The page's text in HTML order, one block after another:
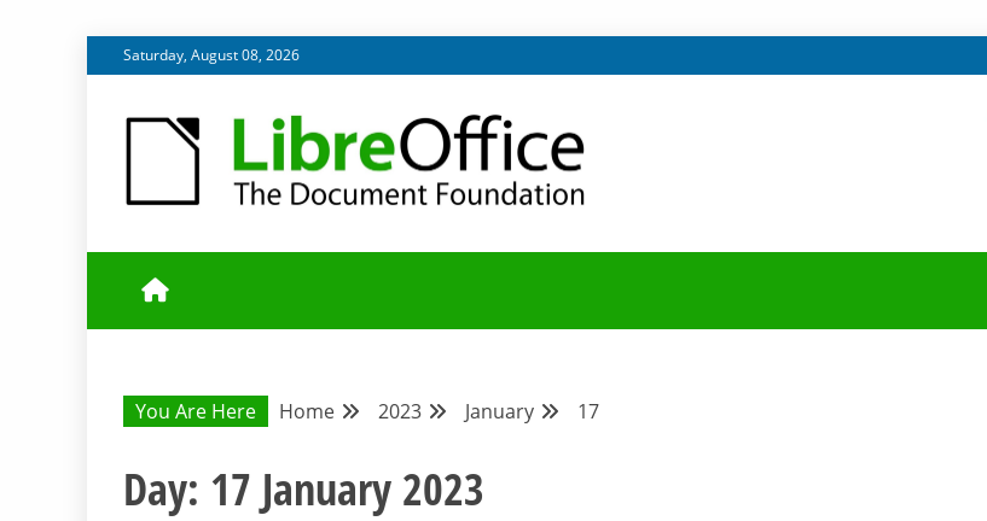
to
Saturday, August 08, 2026
QA COMMUNITY BLOG
You Are Here Home 2023 January 17
Day: 17 January 2023